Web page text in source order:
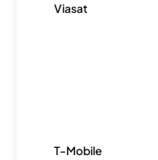
Viasat
T-Mobile